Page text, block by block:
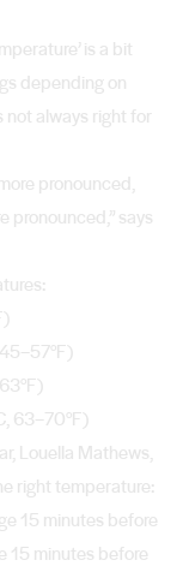
is a bit
depending on
not always right for
pronounced,
pronounced,” says
63–70°F)
Louella Mathews,
right temperature:
15 minutes before
15 minutes before